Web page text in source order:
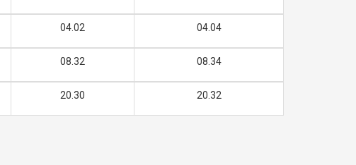
04.02 04.04
08.32 08.34
20.30 20.32